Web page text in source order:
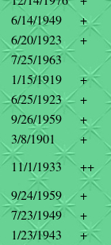
6/14/1949
+
6/20/1923
+
7/25/1963
1/15/1919
+
6/25/1923
+
9/26/1959
+
3/8/1901
+
11/1/1933
++
9/24/1959
+
7/23/1949
+
1/23/1943
+